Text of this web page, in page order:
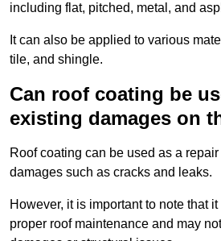
including flat, pitched, metal, and
It can also be applied to various
tile, and shingle.
Can roof coating be
existing damages on
Roof coating can be used as a
damages such as cracks and leaks.
However, it is important to note that
proper roof maintenance and may